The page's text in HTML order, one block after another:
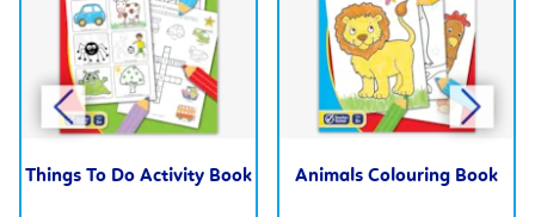
Things To Do Activity Book Animals Colouring Book